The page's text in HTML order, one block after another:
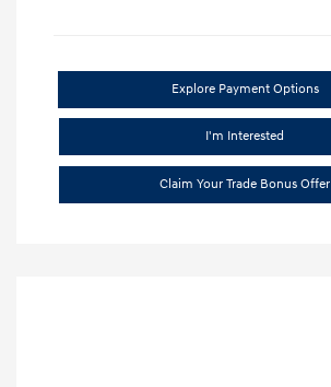
Explore Payment Options
I'm Interested
Claim Your Trade Bonus Offer